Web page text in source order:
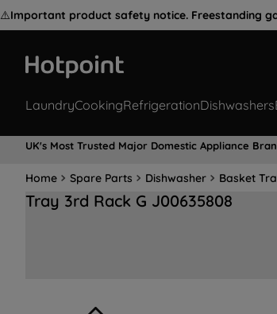
⚠️Important product safety notice. Freestanding
LaundryCookingRefrigerationDishwashers
UK's Most Trusted Major Domestic Appliance
Home Spare Parts Dishwasher Basket
Tray 3rd Rack G J00635808